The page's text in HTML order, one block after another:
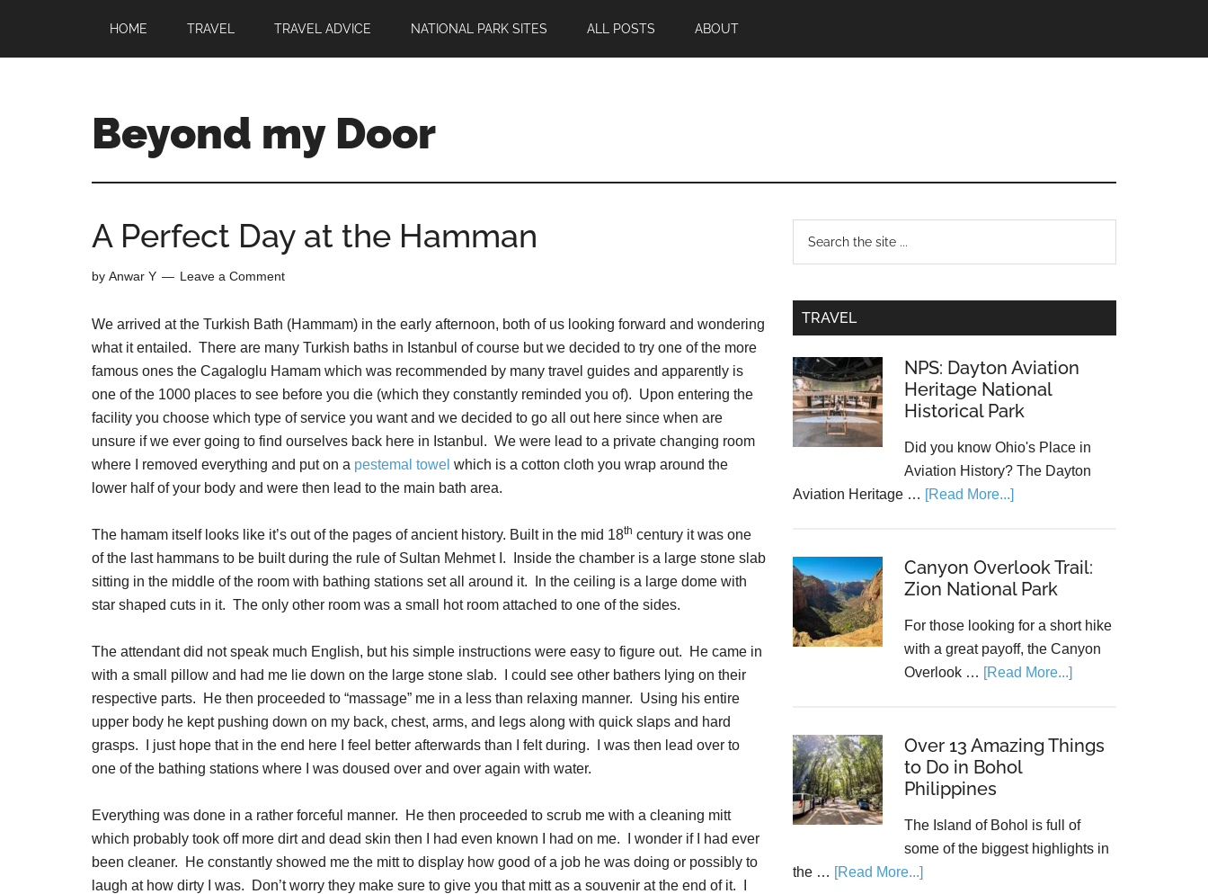
HOME TRAVEL TRAVEL ADVICE NATIONAL PARK SITES ALL POSTS ABOUT
Beyond my Door
A Perfect Day at the Hamman
by Anwar Y Leave a Comment
We arrived at the Turkish Bath (Hammam) in the early afternoon, both of us looking forward and wondering
what it entailed. There are many Turkish baths in Istanbul of course but we decided to try one of the more
famous ones the Cagaloglu Hamam which was recommended by many travel guides and apparently is
one of the 1000 places to see before you die (which they constantly reminded you of). Upon entering the
facility you choose which type of service you want and we decided to go all out here since when are
unsure if we ever going to find ourselves back here in Istanbul. We were lead to a private changing room
where I removed everything and put on a pestemal towel which is a cotton cloth you wrap around the
lower half of your body and were then lead to the main bath area.
The hamam itself looks like it’s out of the pages of ancient history. Built in the mid 18th century it was one
of the last hammans to be built during the rule of Sultan Mehmet I. Inside the chamber is a large stone slab
sitting in the middle of the room with bathing stations set all around it. In the ceiling is a large dome with
star shaped cuts in it. The only other room was a small hot room attached to one of the sides.
The attendant did not speak much English, but his simple instructions were easy to figure out. He came in
with a small pillow and had me lie down on the large stone slab. I could see other bathers lying on their
respective parts. He then proceeded to “massage” me in a less than relaxing manner. Using his entire
upper body he kept pushing down on my back, chest, arms, and legs along with quick slaps and hard
grasps. I just hope that in the end here I feel better afterwards than I felt during. I was then lead over to
one of the bathing stations where I was doused over and over again with water.
Everything was done in a rather forceful manner. He then proceeded to scrub me with a cleaning mitt
which probably took off more dirt and dead skin then I had even known I had on me. I wonder if I had ever
been cleaner. He constantly showed me the mitt to display how good of a job he was doing or possibly to
laugh at how dirty I was. Don’t worry they make sure to give you that mitt as a souvenir at the end of it. I
TRAVEL
NPS: Dayton Aviation
Heritage National
Historical Park
Did you know Ohio's Place in
Aviation History? The Dayton
Aviation Heritage … [Read More...]
Canyon Overlook Trail:
Zion National Park
For those looking for a short hike
with a great payoff, the Canyon
Overlook … [Read More...]
Over 13 Amazing Things
to Do in Bohol
Philippines
The Island of Bohol is full of
some of the biggest highlights in
the … [Read More...]